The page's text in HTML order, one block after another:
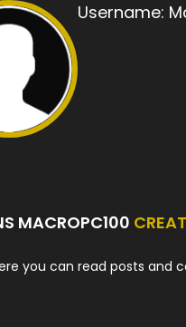
Username:
MACROPC100
you can read posts and